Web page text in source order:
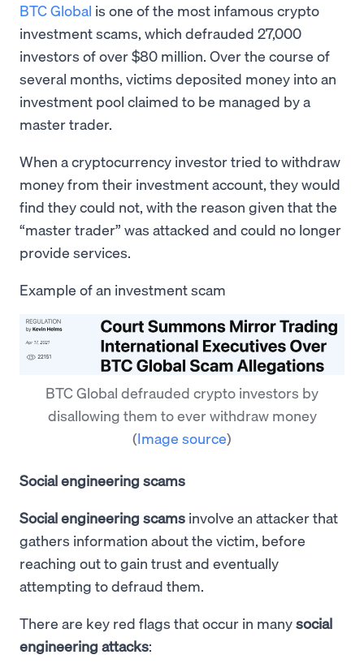
BTC Global is one of the most infamous crypto
investment scams, which defrauded 27,000
investors of over $80 million. Over the course of
several months, victims deposited money into an
investment pool claimed to be managed by a
master trader.
When a cryptocurrency investor tried to withdraw
money from their investment account, they would
find they could not, with the reason given that the
“master trader” was attacked and could no longer
provide services.
Example of an investment scam
BTC Global defrauded crypto investors by
disallowing them to ever withdraw money
(Image source)
Social engineering scams
Social engineering scams involve an attacker that
gathers information about the victim, before
reaching out to gain trust and eventually
attempting to defraud them.
There are key red flags that occur in manysocial
engineering attacks: